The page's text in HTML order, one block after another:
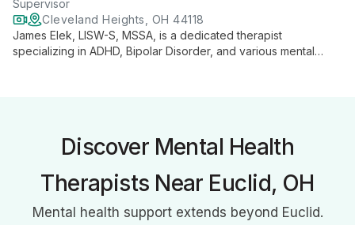
Supervisor
Cleveland Heights, OH 44118
James Elek, LISW-S, MSSA, is a dedicated therapist
specializing in ADHD, Bipolar Disorder, and various mental
Discover Mental Health
Therapists Near Euclid, OH
Mental health support extends beyond Euclid.